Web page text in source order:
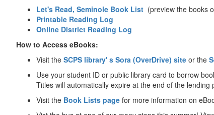
Let's Read, Seminole Book List (preview the books
Printable Reading Log
Online District Reading Log
How to Access eBooks:
Visit theSCPS library' s Sora (OverDrive) site or the
Use your student ID or public library card to borrow
Titles will automatically expire at the end of the lending
Visit the Book Lists page for more information on